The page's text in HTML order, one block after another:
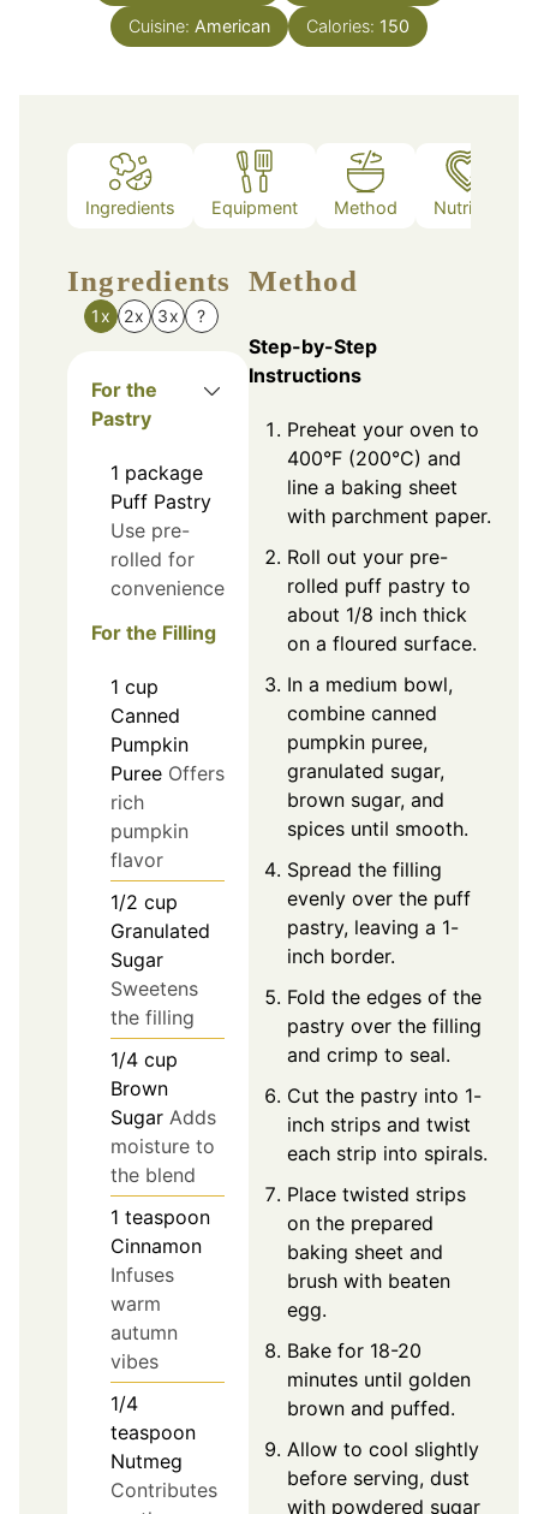
Cuisine: American Calories: 150
Ingredients Equipment Method Nutrition
Ingredients
1x 2x 3x ?
For the
Pastry
1 package
Puff Pastry
Use pre-
rolled for
convenience
For the Filling
1 cup
Canned
Pumpkin
Puree Offers
rich
pumpkin
flavor
1/2 cup
Granulated
Sugar
Sweetens
the filling
1/4 cup
Brown
Sugar Adds
moisture to
the blend
1 teaspoon
Cinnamon
Infuses
warm
autumn
vibes
1/4
teaspoon
Nutmeg
Contributes
Method
Step-by-Step
Instructions
Preheat your oven to
400°F (200°C) and
line a baking sheet
with parchment paper.
Roll out your pre-
rolled puff pastry to
about 1/8 inch thick
on a floured surface.
In a medium bowl,
combine canned
pumpkin puree,
granulated sugar,
brown sugar, and
spices until smooth.
Spread the filling
evenly over the puff
pastry, leaving a 1-
inch border.
Fold the edges of the
pastry over the filling
and crimp to seal.
Cut the pastry into 1-
inch strips and twist
each strip into spirals.
Place twisted strips
on the prepared
baking sheet and
brush with beaten
egg.
Bake for 18-20
minutes until golden
brown and puffed.
Allow to cool slightly
before serving, dust
with powdered sugar